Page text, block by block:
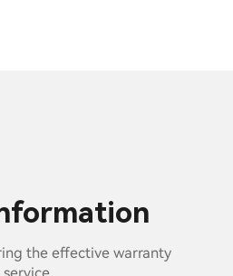
the effective warranty